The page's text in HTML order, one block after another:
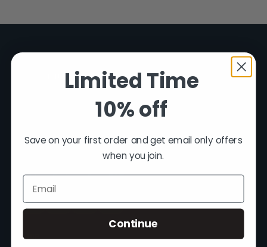
FUSION FIREARMS
(941) 485-2579
customersupport@fusionfirearms.com
Mon–Fri 9am–5pm EST
SHOP
Limited Time
10% off
Save on your first order and get email only offers
when you join.
Email
Continue